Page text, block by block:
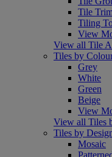
Tile
Tiling
View
View all Tile
Tiles by
Grey
White
Green
Beige
View
View all Tiles
Tiles by
Mosaic